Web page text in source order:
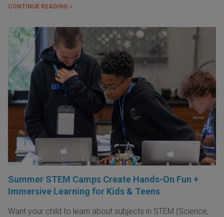
CONTINUE READING »
Summer STEM Camps Create Hands-On Fun +
Immersive Learning for Kids & Teens
Want your child to learn about subjects in STEM (Science,